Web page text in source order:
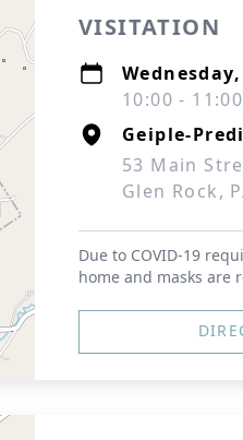
VISITATION
10:00 -
Geiple-
53 Main
Glen Rock,
Due to COVID-19
home and masks are